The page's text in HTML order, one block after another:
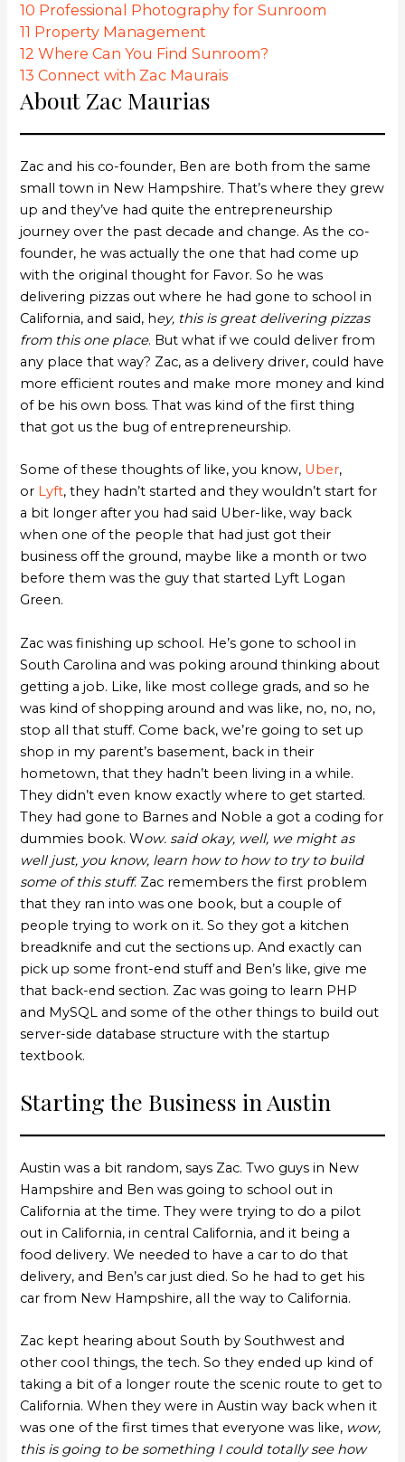
10 Professional Photography for Sunroom
11 Property Management
12 Where Can You Find Sunroom?
13 Connect with Zac Maurais
About Zac Maurias
Zac and his co-founder, Ben are both from the same
small town in New Hampshire. That’s where they grew
up and they’ve had quite the entrepreneurship
journey over the past decade and change. As the co-
founder, he was actually the one that had come up
with the original thought for Favor. So he was
delivering pizzas out where he had gone to school in
California, and said, hey, this is great delivering pizzas
from this one place. But what if we could deliver from
any place that way? Zac, as a delivery driver, could have
more efficient routes and make more money and kind
of be his own boss. That was kind of the first thing
that got us the bug of entrepreneurship.
Some of these thoughts of like, you know, Uber,
or Lyft, they hadn’t started and they wouldn’t start for
a bit longer after you had said Uber-like, way back
when one of the people that had just got their
business off the ground, maybe like a month or two
before them was the guy that started Lyft Logan
Green.
Zac was finishing up school. He’s gone to school in
South Carolina and was poking around thinking about
getting a job. Like, like most college grads, and so he
was kind of shopping around and was like, no, no, no,
stop all that stuff. Come back, we’re going to set up
shop in my parent’s basement, back in their
hometown, that they hadn’t been living in a while.
They didn’t even know exactly where to get started.
They had gone to Barnes and Noble a got a coding for
dummies book. Wow. said okay, well, we might as
well just, you know, learn how to how to try to build
some of this stuff. Zac remembers the first problem
that they ran into was one book, but a couple of
people trying to work on it. So they got a kitchen
breadknife and cut the sections up. And exactly can
pick up some front-end stuff and Ben’s like, give me
that back-end section. Zac was going to learn PHP
and MySQL and some of the other things to build out
server-side database structure with the startup
textbook.
Starting the Business in Austin
Austin was a bit random, says Zac. Two guys in New
Hampshire and Ben was going to school out in
California at the time. They were trying to do a pilot
out in California, in central California, and it being a
food delivery. We needed to have a car to do that
delivery, and Ben’s car just died. So he had to get his
car from New Hampshire, all the way to California.
Zac kept hearing about South by Southwest and
other cool things, the tech. So they ended up kind of
taking a bit of a longer route the scenic route to get to
California. When they were in Austin way back when it
was one of the first times that everyone was like, wow,
this is going to be something I could totally see how